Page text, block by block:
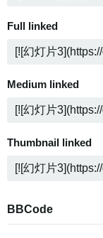
Full linked
Medium linked
Thumbnail linked
BBCode